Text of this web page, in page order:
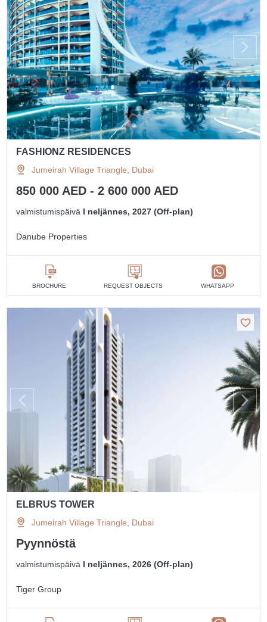
FASHIONZ RESIDENCES
Jumeirah Village Triangle, Dubai
850 000 AED - 2 600 000 AED
valmistumispäivä I neljännes, 2027 (Off-plan)
Danube Properties
BROCHURE REQUEST OBJECTS WHATSAPP
ELBRUS TOWER
Jumeirah Village Triangle, Dubai
Pyynnöstä
valmistumispäivä I neljännes, 2026 (Off-plan)
Tiger Group